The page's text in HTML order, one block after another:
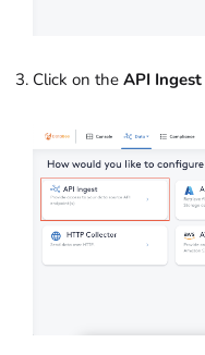
Click on the API Ingest